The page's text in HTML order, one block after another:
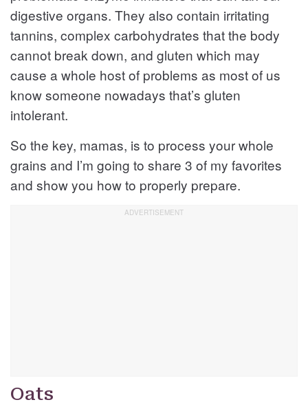
digestive organs. They also contain irritating
tannins, complex carbohydrates that the body
cannot break down, and gluten which may
cause a whole host of problems as most of us
know someone nowadays that’s gluten
intolerant.
So the key, mamas, is to process your whole
grains and I’m going to share 3 of my favorites
and show you how to properly prepare.
Oats